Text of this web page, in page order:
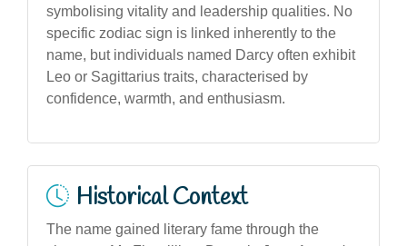
symbolising vitality and leadership qualities. No
specific zodiac sign is linked inherently to the
name, but individuals named Darcy often exhibit
Leo or Sagittarius traits, characterised by
confidence, warmth, and enthusiasm.
Historical Context
The name gained literary fame through the